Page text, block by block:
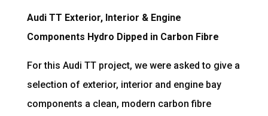
Audi TT Exterior, Interior & Engine
Components Hydro Dipped in Carbon Fibre
For this Audi TT project, we were asked to give a
selection of exterior, interior and engine bay
components a clean, modern carbon fibre